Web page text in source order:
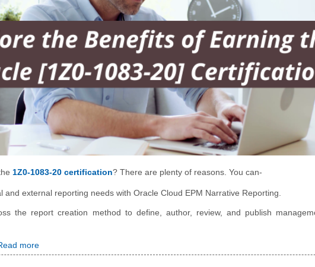
1Z0-1083-20 certification? There are plenty of reasons. You can-
and external reporting needs with Oracle Cloud EPM Narrative Reporting.
the report creation method to define, author, review, and publish
more